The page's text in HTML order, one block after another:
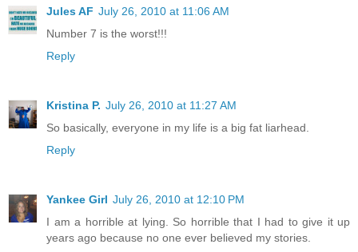
Jules AF July 26, 2010 at 11:06 AM
Number 7 is the worst!!!
Reply
Kristina P. July 26, 2010 at 11:27 AM
So basically, everyone in my life is a big fat liarhead.
Reply
Yankee Girl July 26, 2010 at 12:10 PM
I am a horrible at lying. So horrible that I had to give it up
years ago because no one ever believed my stories.